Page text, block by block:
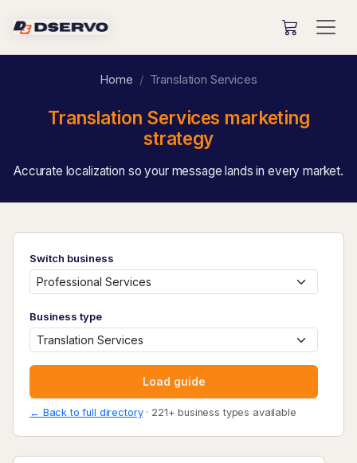
Home Translation Services
Translation Services marketing
strategy
Accurate localization so your message lands in every market.
Switch business
Business type
Load guide
← Back to full directory· 221+ business types available